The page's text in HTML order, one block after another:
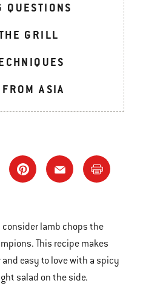
QUESTIONS
GRILL
ASIA
consider lamb chops the
This recipe makes
easy to love with a spicy
salad on the side.